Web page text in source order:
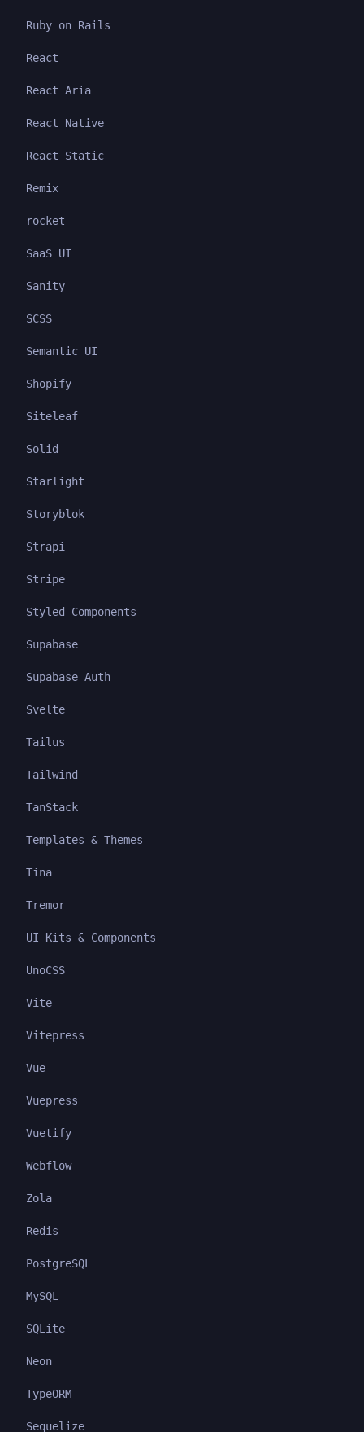
Ruby on Rails
React
React Aria
React Native
React Static
Remix
rocket
SaaS UI
Sanity
SCSS
Semantic UI
Shopify
Siteleaf
Solid
Starlight
Storyblok
Strapi
Stripe
Styled Components
Supabase
Supabase Auth
Svelte
Tailus
Tailwind
TanStack
Templates & Themes
Tina
Tremor
UI Kits & Components
UnoCSS
Vite
Vitepress
Vue
Vuepress
Vuetify
Webflow
Zola
Redis
PostgreSQL
MySQL
SQLite
Neon
TypeORM
Sequelize